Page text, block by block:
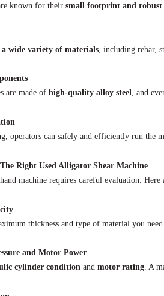
known for their small footprint and robust
a wide variety of materials , including rebar,
are made of high-quality alloy steel, and
operators can safely and efficiently run the
Right Used Alligator Shear Machine
machine requires careful evaluation.
thickness and type of material you
and Motor Power
cylinder condition and motor rating. A